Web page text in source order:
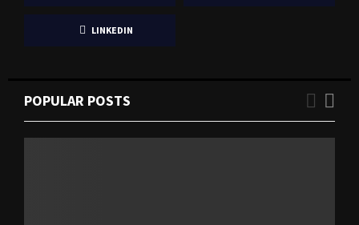
LINKEDIN
POPULAR POSTS